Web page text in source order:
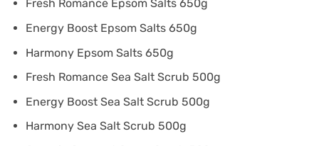
Fresh Romance Epsom Salts 650g
Energy Boost Epsom Salts 650g
Harmony Epsom Salts 650g
Fresh Romance Sea Salt Scrub 500g
Energy Boost Sea Salt Scrub 500g
Harmony Sea Salt Scrub 500g